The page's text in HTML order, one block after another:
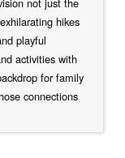
hikes
playful
activities with
for family
connections